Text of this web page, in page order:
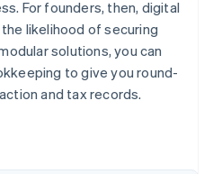
For founders, then, digital
likelihood of securing
solutions, you can
to give you round-
and tax records.